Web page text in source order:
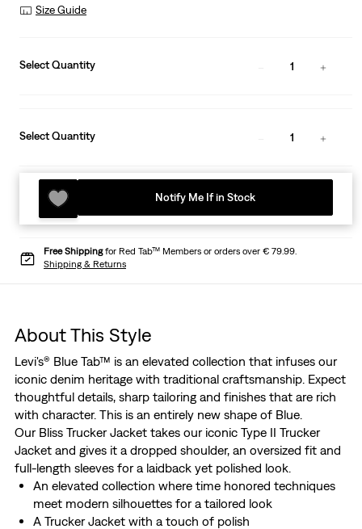
Size Guide
Select Quantity 1
Select Quantity 1
Notify Me If in Stock
Free Shippingfor Red Tab™ Members or orders over € 79.99.
Shipping & Returns
About This Style
Levi's® Blue Tab™ is an elevated collection that infuses our
iconic denim heritage with traditional craftsmanship. Expect
thoughtful details, sharp tailoring and finishes that are rich
with character. This is an entirely new shape of Blue.
Our Bliss Trucker Jacket takes our iconic Type II Trucker
Jacket and gives it a dropped shoulder, an oversized fit and
full-length sleeves for a laidback yet polished look.
An elevated collection where time honored techniques
meet modern silhouettes for a tailored look
A Trucker Jacket with a touch of polish